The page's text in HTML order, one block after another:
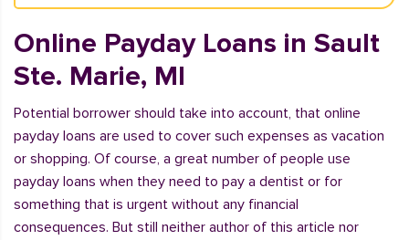
Online Payday Loans in Sault
Ste. Marie, MI
Potential borrower should take into account, that online
payday loans are used to cover such expenses as vacation
or shopping. Of course, a great number of people use
payday loans when they need to pay a dentist or for
something that is urgent without any financial
consequences. But still neither author of this article nor